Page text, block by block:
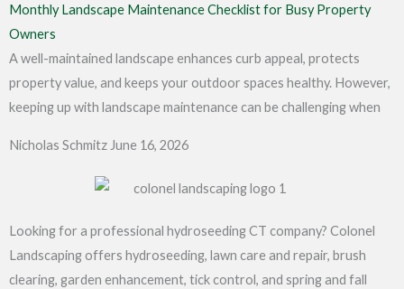
Monthly Landscape Maintenance Checklist for Busy Property
Owners
A well-maintained landscape enhances curb appeal, protects
property value, and keeps your outdoor spaces healthy. However,
keeping up with landscape maintenance can be challenging when
Nicholas Schmitz June 16, 2026
Looking for a professional hydroseeding CT company? Colonel
Landscaping offers hydroseeding, lawn care and repair, brush
clearing, garden enhancement, tick control, and spring and fall